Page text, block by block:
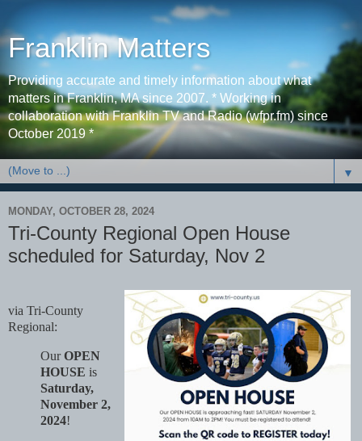
Franklin Matters
Providing accurate and timely information about what
matters in Franklin, MA since 2007. * Working in
collaboration with Franklin TV and Radio (wfpr.fm) since
October 2019 *
▼
MONDAY, OCTOBER 28, 2024
Tri-County Regional Open House
scheduled for Saturday, Nov 2
via Tri-County
Regional:
OurOPEN
HOUSE is
Saturday,
November 2,
2024!